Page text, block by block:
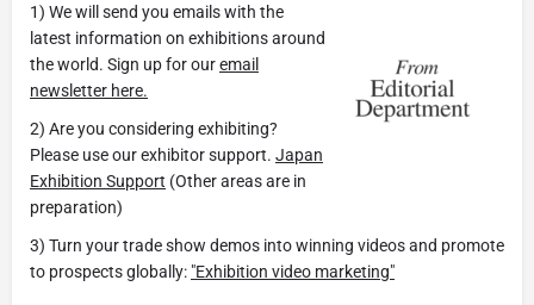
1) We will send you emails with the
latest information on exhibitions around
the world. Sign up for ouremail
newsletter here.
2) Are you considering exhibiting?
Please use our exhibitor support. Japan
Exhibition Support (Other areas are in
preparation)
3) Turn your trade show demos into winning videos and promote
to prospects globally: "Exhibition video marketing"